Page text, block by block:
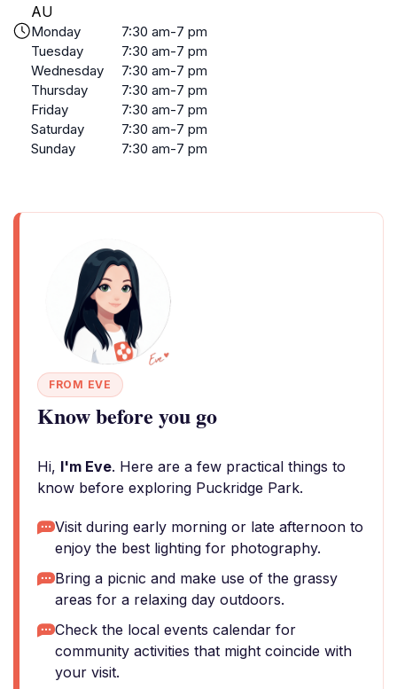
AU
Monday
7:30 am-7 pm
Tuesday
7:30 am-7 pm
Wednesday
7:30 am-7 pm
Thursday
7:30 am-7 pm
Friday
7:30 am-7 pm
Saturday
7:30 am-7 pm
Sunday
7:30 am-7 pm
FROM EVE
Know before you go
Hi, I'm Eve. Here are a few practical things to
know before exploring Puckridge Park.
Visit during early morning or late afternoon to
enjoy the best lighting for photography.
Bring a picnic and make use of the grassy
areas for a relaxing day outdoors.
Check the local events calendar for
community activities that might coincide with
your visit.